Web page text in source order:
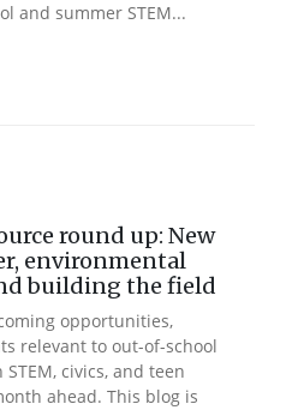
and summer STEM...
round up: New
environmental
building the field
opportunities,
relevant to out-of-school
civics, and teen
ahead. This blog is